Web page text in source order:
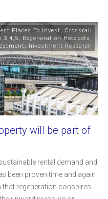
Places To Invest, Crossrail
3,4,5, Regeneration Hotspots ,
, Investment Research
will be part of
rental demand and
been proven time and again
regeneration conspires